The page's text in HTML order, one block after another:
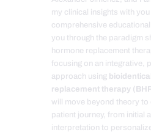
my clinical insights with
comprehensive
you through the paradigm
hormone replacement
focusing on an integrative,
approach using
replacement therapy
will move beyond theory to
patient journey, from initial
interpretation to